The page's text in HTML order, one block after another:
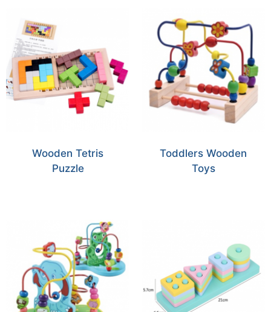
Wooden Tetris
Puzzle
Toddlers Wooden
Toys